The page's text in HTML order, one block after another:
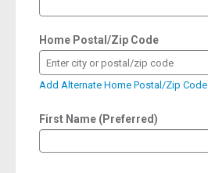
Home Postal/Zip Code
Enter city or postal/zip code
Add Alternate Home Postal/Zip Code
First Name (Preferred)